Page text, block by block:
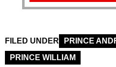
FILED UNDER
PRINCE
PRINCE WILLIAM